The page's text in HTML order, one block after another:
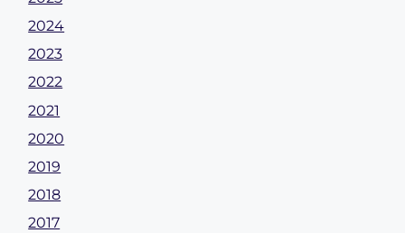
2024
2023
2022
2021
2020
2019
2018
2017